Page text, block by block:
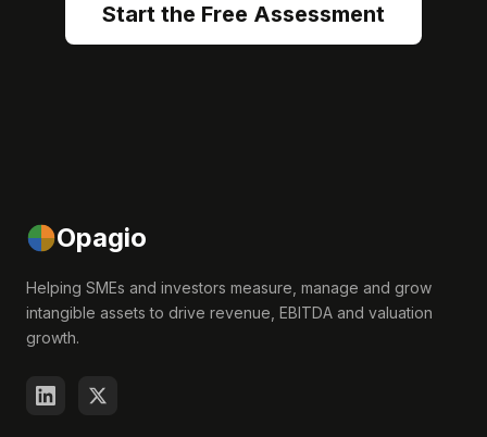
Start the Free Assessment
Opagio
Helping SMEs and investors measure, manage and grow
intangible assets to drive revenue, EBITDA and valuation
growth.